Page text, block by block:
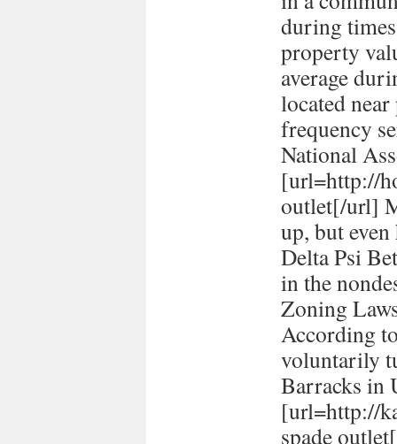
during
property
average
located
frequency
National
[url=http://
outlet[/url]
up, but
Delta Psi
in the
Zoning
According
voluntarily
Barracks in
[url=http://
spade